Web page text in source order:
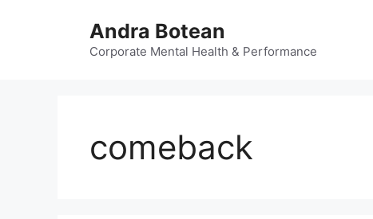
Andra Botean
Corporate Mental Health & Performance
comeback